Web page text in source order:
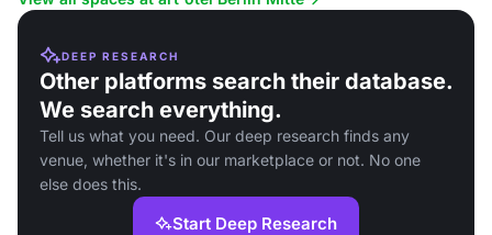
DEEP RESEARCH
Other platforms search their database.
We search everything.
Tell us what you need. Our deep research finds any
venue, whether it's in our marketplace or not. No one
else does this.
Start Deep Research